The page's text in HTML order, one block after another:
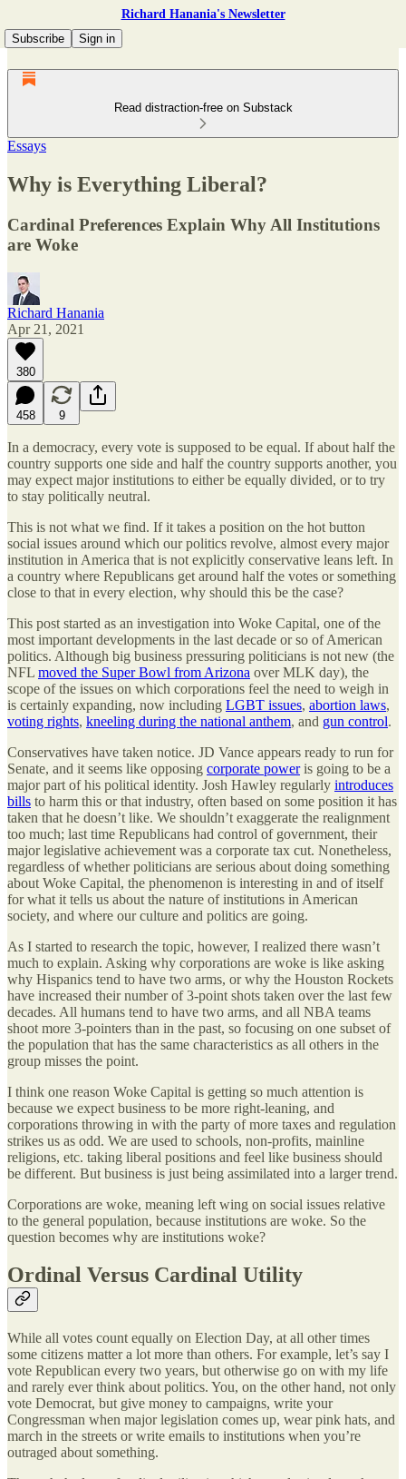
Richard Hanania's Newsletter
Subscribe
Sign in
Read distraction-free on Substack
Essays
Why is Everything Liberal?
Cardinal Preferences Explain Why All Institutions
are Woke
Richard Hanania
Apr 21, 2021
380
458 9
In a democracy, every vote is supposed to be equal. If about half the
country supports one side and half the country supports another, you
may expect major institutions to either be equally divided, or to try
to stay politically neutral.
This is not what we find. If it takes a position on the hot button
social issues around which our politics revolve, almost every major
institution in America that is not explicitly conservative leans left. In
a country where Republicans get around half the votes or something
close to that in every election, why should this be the case?
This post started as an investigation into Woke Capital, one of the
most important developments in the last decade or so of American
politics. Although big business pressuring politicians is not new (the
NFL moved the Super Bowl from Arizona over MLK day), the
scope of the issues on which corporations feel the need to weigh in
is certainly expanding, now including LGBT issues, abortion laws,
voting rights, kneeling during the national anthem, and gun control.
Conservatives have taken notice. JD Vance appears ready to run for
Senate, and it seems like opposing corporate poweris going to be a
major part of his political identity. Josh Hawley regularly introduces
bills to harm this or that industry, often based on some position it has
taken that he doesn’t like. We shouldn’t exaggerate the realignment
too much; last time Republicans had control of government, their
major legislative achievement was a corporate tax cut. Nonetheless,
regardless of whether politicians are serious about doing something
about Woke Capital, the phenomenon is interesting in and of itself
for what it tells us about the nature of institutions in American
society, and where our culture and politics are going.
As I started to research the topic, however, I realized there wasn’t
much to explain. Asking why corporations are woke is like asking
why Hispanics tend to have two arms, or why the Houston Rockets
have increased their number of 3-point shots taken over the last few
decades. All humans tend to have two arms, and all NBA teams
shoot more 3-pointers than in the past, so focusing on one subset of
the population that has the same characteristics as all others in the
group misses the point.
I think one reason Woke Capital is getting so much attention is
because we expect business to be more right-leaning, and
corporations throwing in with the party of more taxes and regulation
strikes us as odd. We are used to schools, non-profits, mainline
religions, etc. taking liberal positions and feel like business should
be different. But business is just being assimilated into a larger trend.
Corporations are woke, meaning left wing on social issues relative
to the general population, because institutions are woke. So the
question becomes why are institutions woke?
Ordinal Versus Cardinal Utility
While all votes count equally on Election Day, at all other times
some citizens matter a lot more than others. For example, let’s say I
vote Republican every two years, but otherwise go on with my life
and rarely ever think about politics. You, on the other hand, not only
vote Democrat, but give money to campaigns, write your
Congressman when major legislation comes up, wear pink hats, and
march in the streets or write emails to institutions when you’re
outraged about something.